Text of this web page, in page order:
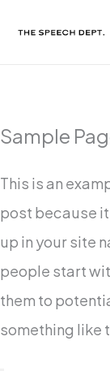
Sample
This is an
post because
up in your site
people start
them to
something like